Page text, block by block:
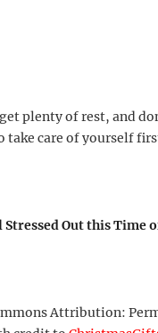
plenty of rest, and
take care of yourself
Stressed Out this Time
Attribution: